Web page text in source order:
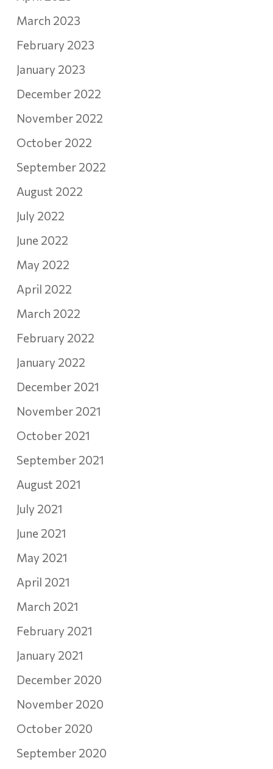
March 2023
February 2023
January 2023
December 2022
November 2022
October 2022
September 2022
August 2022
July 2022
June 2022
May 2022
April 2022
March 2022
February 2022
January 2022
December 2021
November 2021
October 2021
September 2021
August 2021
July 2021
June 2021
May 2021
April 2021
March 2021
February 2021
January 2021
December 2020
November 2020
October 2020
September 2020